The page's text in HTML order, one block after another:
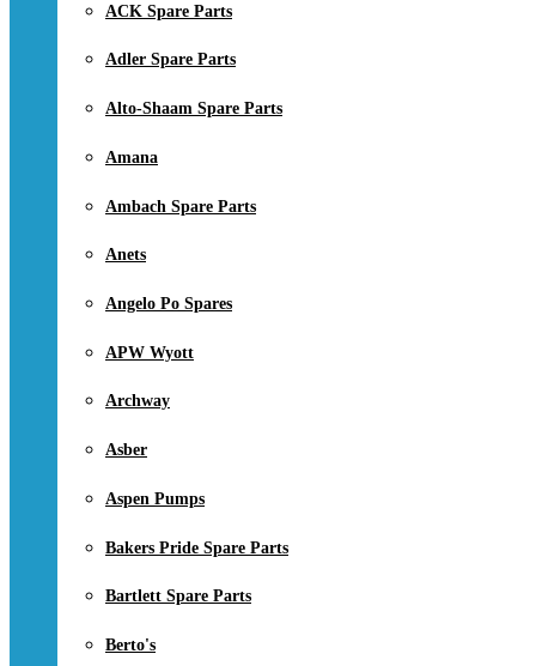
ACK Spare Parts
Adler Spare Parts
Alto-Shaam Spare Parts
Amana
Ambach Spare Parts
Anets
Angelo Po Spares
APW Wyott
Archway
Asber
Aspen Pumps
Bakers Pride Spare Parts
Bartlett Spare Parts
Berto's